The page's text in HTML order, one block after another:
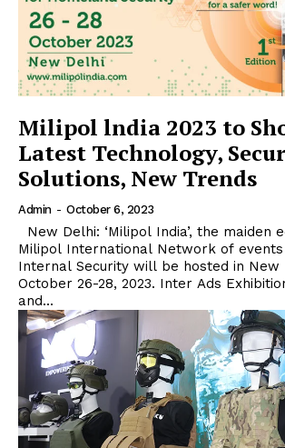
Milipol lndia 2023 to
Latest Technology,
Solutions, New Trends
Admin - October 6, 2023
Milipol International Network of
Internal Security will be hosted in New
October 26-28, 2023. Inter Ads
and...